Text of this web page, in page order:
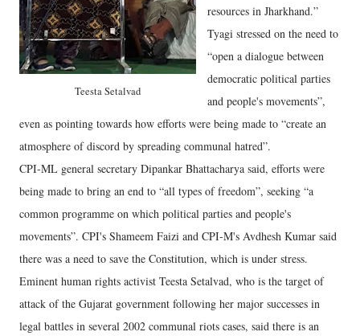
Teesta Setalvad
resources in Jharkhand.”
Tyagi stressed on the need to
“open a dialogue between
democratic political parties
and people's movements”,
even as pointing towards how efforts were being made to “create an
atmosphere of discord by spreading communal hatred”.
CPI-ML general secretary Dipankar Bhattacharya said, efforts were
being made to bring an end to “all types of freedom”, seeking “a
common programme on which political parties and people's
movements”. CPI's Shameem Faizi and CPI-M's Avdhesh Kumar said
there was a need to save the Constitution, which is under stress.
Eminent human rights activist Teesta Setalvad, who is the target of
attack of the Gujarat government following her major successes in
legal battles in several 2002 communal riots cases, said there is an